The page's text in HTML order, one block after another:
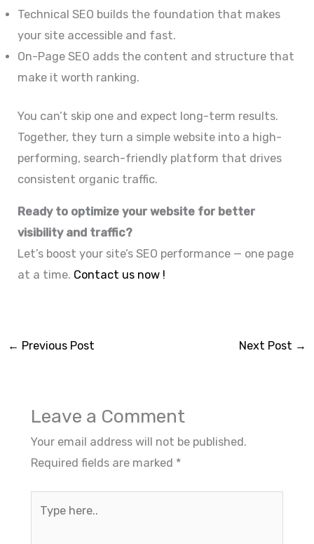
Technical SEO builds the foundation that makes
your site accessible and fast.
On-Page SEO adds the content and structure that
make it worth ranking.
You can’t skip one and expect long-term results.
Together, they turn a simple website into a high-
performing, search-friendly platform that drives
consistent organic traffic.
Ready to optimize your website for better
visibility and traffic?
Let’s boost your site’s SEO performance — one page
at a time. Contact us now !
← Previous Post Next Post →
Leave a Comment
Your email address will not be published.
Required fields are marked *